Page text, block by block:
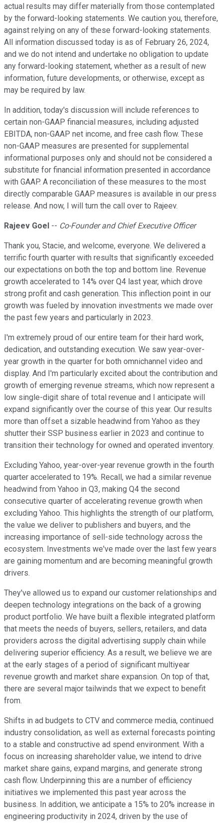
actual results may differ materially from those contemplated
by the forward-looking statements. We caution you, therefore,
against relying on any of these forward-looking statements.
All information discussed today is as of February 26, 2024,
and we do not intend and undertake no obligation to update
any forward-looking statement, whether as a result of new
information, future developments, or otherwise, except as
may be required by law.
In addition, today's discussion will include references to
certain non-GAAP financial measures, including adjusted
EBITDA, non-GAAP net income, and free cash flow. These
non-GAAP measures are presented for supplemental
informational purposes only and should not be considered a
substitute for financial information presented in accordance
with GAAP. A reconciliation of these measures to the most
directly comparable GAAP measures is available in our press
release. And now, I will turn the call over to Rajeev.
Rajeev Goel -- Co-Founder and Chief Executive Officer
Thank you, Stacie, and welcome, everyone. We delivered a
terrific fourth quarter with results that significantly exceeded
our expectations on both the top and bottom line. Revenue
growth accelerated to 14% over Q4 last year, which drove
strong profit and cash generation. This inflection point in our
growth was fueled by innovation investments we made over
the past few years and particularly in 2023.
I'm extremely proud of our entire team for their hard work,
dedication, and outstanding execution. We saw year-over-
year growth in the quarter for both omnichannel video and
display. And I'm particularly excited about the contribution and
growth of emerging revenue streams, which now represent a
low single-digit share of total revenue and I anticipate will
expand significantly over the course of this year. Our results
more than offset a sizable headwind from Yahoo as they
shutter their SSP business earlier in 2023 and continue to
transition their technology for owned and operated inventory.
Excluding Yahoo, year-over-year revenue growth in the fourth
quarter accelerated to 19%. Recall, we had a similar revenue
headwind from Yahoo in Q3, making Q4 the second
consecutive quarter of accelerating revenue growth when
excluding Yahoo. This highlights the strength of our platform,
the value we deliver to publishers and buyers, and the
increasing importance of sell-side technology across the
ecosystem. Investments we've made over the last few years
are gaining momentum and are becoming meaningful growth
drivers.
They've allowed us to expand our customer relationships and
deepen technology integrations on the back of a growing
product portfolio. We have built a flexible integrated platform
that meets the needs of buyers, sellers, retailers, and data
providers across the digital advertising supply chain while
delivering superior efficiency. As a result, we believe we are
at the early stages of a period of significant multiyear
revenue growth and market share expansion. On top of that,
there are several major tailwinds that we expect to benefit
from.
Shifts in ad budgets to CTV and commerce media, continued
industry consolidation, as well as external forecasts pointing
to a stable and constructive ad spend environment. With a
focus on increasing shareholder value, we intend to drive
market share gains, expand margins, and generate strong
cash flow. Underpinning this are a number of efficiency
initiatives we implemented this past year across the
business. In addition, we anticipate a 15% to 20% increase in
engineering productivity in 2024, driven by the use of